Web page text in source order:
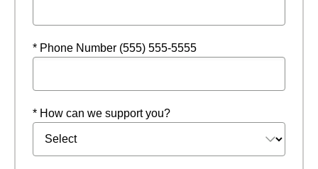
* Phone Number (555) 555-5555
* How can we support you?